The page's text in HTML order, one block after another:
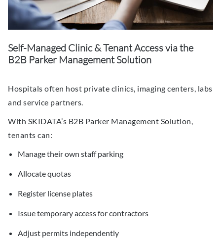
Self-Managed Clinic & Tenant Access via the
B2B Parker Management Solution
Hospitals often host private clinics, imaging centers, labs
and service partners.
With SKIDATA’s B2B Parker Management Solution,
tenants can:
Manage their own staff parking
Allocate quotas
Register license plates
Issue temporary access for contractors
Adjust permits independently